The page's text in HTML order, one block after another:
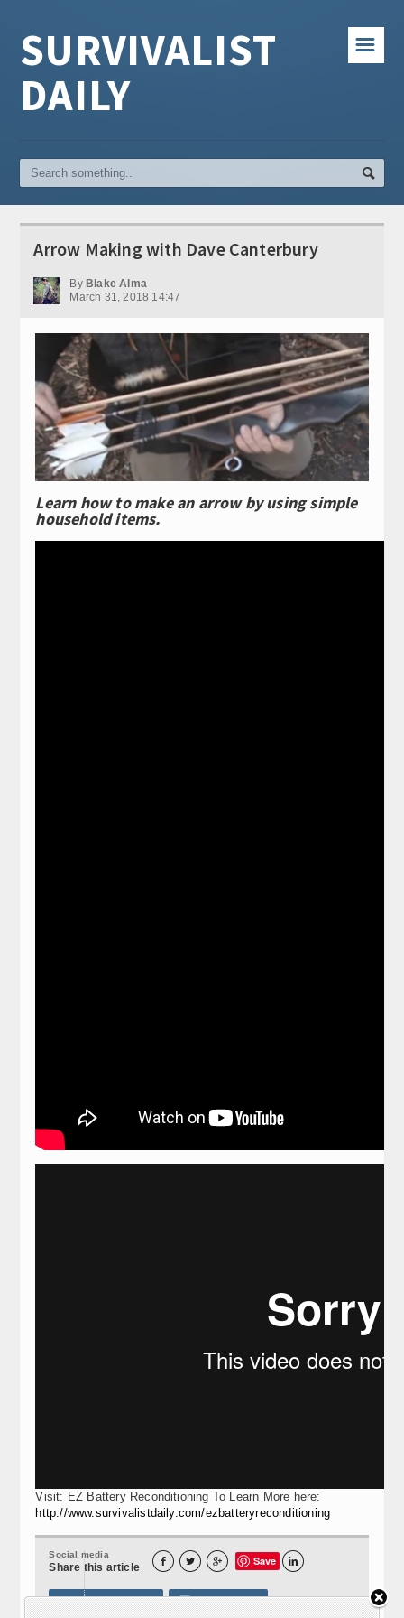
☰
SURVIVALIST
DAILY
Arrow Making with Dave Canterbury
By Blake Alma
March 31, 2018 14:47
Learn how to make an arrow by using simple
household items.
Visit: EZ Battery Reconditioning To Learn More here:
http://www.survivalistdaily.com/ezbatteryreconditioning
Social media
Share this article    Save 
Print this article Send e-mail